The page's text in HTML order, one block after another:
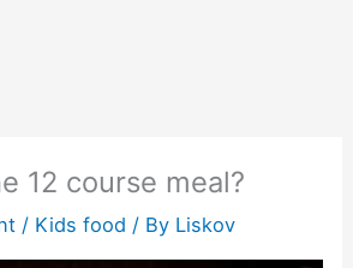
12 course meal?
/ Kids food / By Liskov